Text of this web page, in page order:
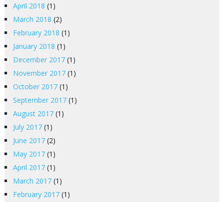
April 2018 (1)
March 2018 (2)
February 2018 (1)
January 2018 (1)
December 2017(1)
November 2017(1)
October 2017(1)
September 2017(1)
August 2017(1)
July 2017(1)
June 2017(2)
May 2017(1)
April 2017(1)
March 2017(1)
February 2017(1)